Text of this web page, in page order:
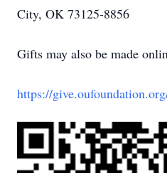
City, OK 73125-8856
Gifts may also be made
https://